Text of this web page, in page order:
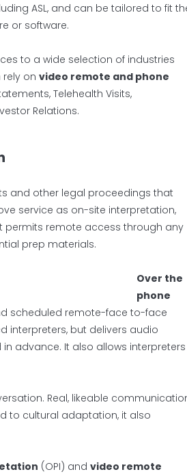
ASL, and can be tailored to fit
or software.
to a wide selection of industries
rely on video remote and phone
Telehealth Visits,
Relations.
and other legal proceedings that
service as on-site interpretation,
permits remote access through any
prep materials.
Over the
phone
scheduled remote-face to-face
interpreters, but delivers audio
advance. It also allows interpreters
Real, likeable
to cultural adaptation, it also
(OPI) and video remote